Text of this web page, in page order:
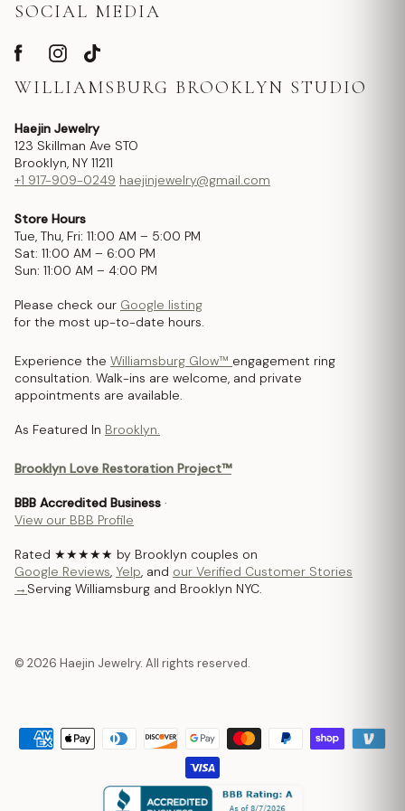
SOCIAL MEDIA
WILLIAMSBURG BROOKLYN STUDIO
Haejin Jewelry
123 Skillman Ave STO
Brooklyn, NY 11211
+1 917-909-0249 haejinjewelry@gmail.com
Store Hours
Tue, Thu, Fri: 11:00 AM – 5:00 PM
Sat: 11:00 AM – 6:00 PM
Sun: 11:00 AM – 4:00 PM
Please check our Google listing
for the most up-to-date hours.
Experience the Williamsburg Glow™ engagement ring
consultation. Walk-ins are welcome, and private
appointments are available.
As Featured In Brooklyn.
Brooklyn Love Restoration Project™
BBB Accredited Business ·
View our BBB Profile
Rated ★★★★★ by Brooklyn couples on
Google Reviews, Yelp, and our Verified Customer Stories
→ Serving Williamsburg and Brooklyn NYC.
© 2026 Haejin Jewelry. All rights reserved.